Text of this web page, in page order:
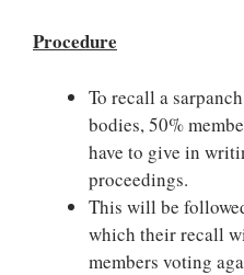
Procedure
To recall a
bodies, 50%
have to give in
proceedings.
This will be
which their recall
members voting